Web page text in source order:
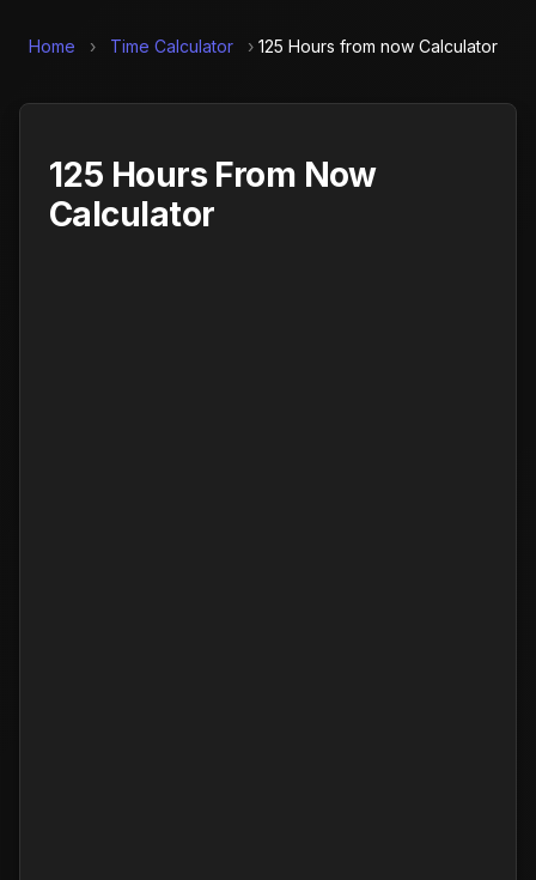
Home › Time Calculator › 125 Hours from now Calculator
125 Hours From Now
Calculator